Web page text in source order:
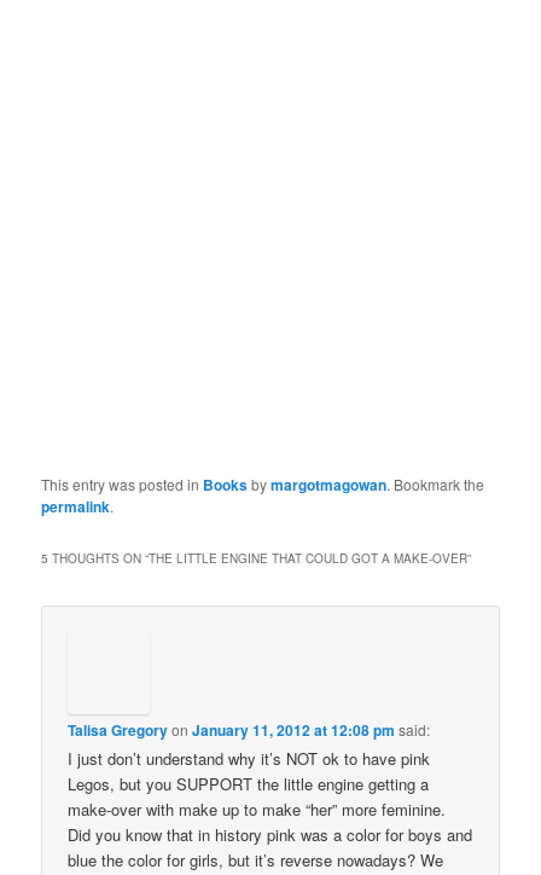
This entry was posted in Booksbymargotmagowan. Bookmark the
permalink.
5 THOUGHTS ON “THE LITTLE ENGINE THAT COULD GOT A MAKE-OVER”
Talisa GregoryonJanuary 11, 2012 at 12:08 pm said:
I just don’t understand why it’s NOT ok to have pink
Legos, but you SUPPORT the little engine getting a
make-over with make up to make “her” more feminine.
Did you know that in history pink was a color for boys and
blue the color for girls, but it’s reverse nowadays? We